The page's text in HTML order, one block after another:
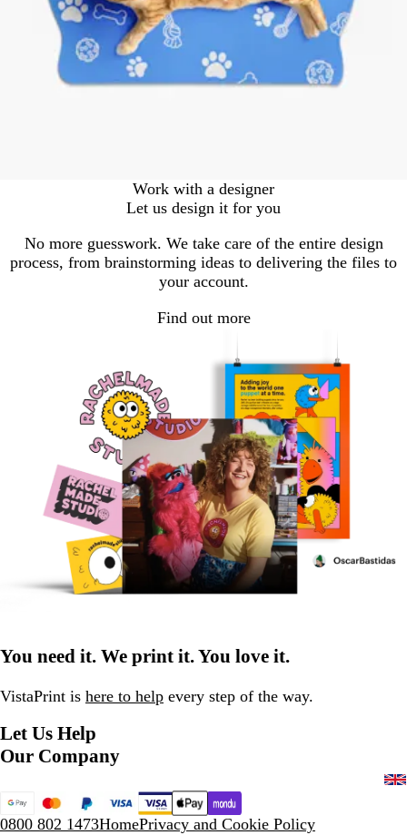
Work with a designer
Let us design it for you
No more guesswork. We take care of the entire design
process, from brainstorming ideas to delivering the files to
your account.
Find out more
You need it. We print it. You love it.
VistaPrint is here to help every step of the way.
Let Us Help
Our Company
0800 802 1473HomePrivacy and Cookie Policy